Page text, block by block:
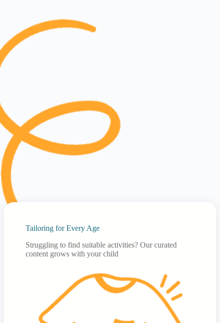
Tailoring for Every Age
Struggling to find suitable activities? Our curated
content grows with your child